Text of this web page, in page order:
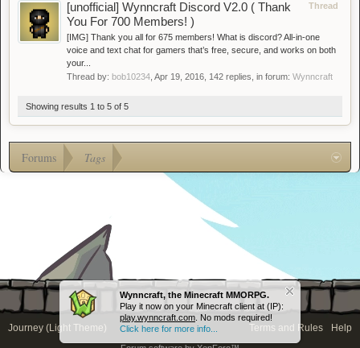
Wynncraft, the Minecraft MMORPG.
Play it now on your Minecraft client at (IP):
play.wynncraft.com . No mods required!
Click here for more info...
Thread
[unofficial] Wynncraft Discord V2.0 ( Thank
You For 700 Members! )
[IMG] Thank you all for 675 members! What is discord? All-in-one
voice and text chat for gamers that’s free, secure, and works on both
your...
Thread by: bob10234 Apr 19, 2016 , 142 replies, in forum: Wynncraft
Showing results 1 to 5 of 5
Forums Tags
Journey (Light Theme) Terms and Rules Help